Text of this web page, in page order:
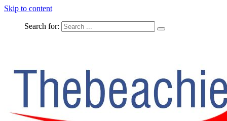
Skip to content
Search for: